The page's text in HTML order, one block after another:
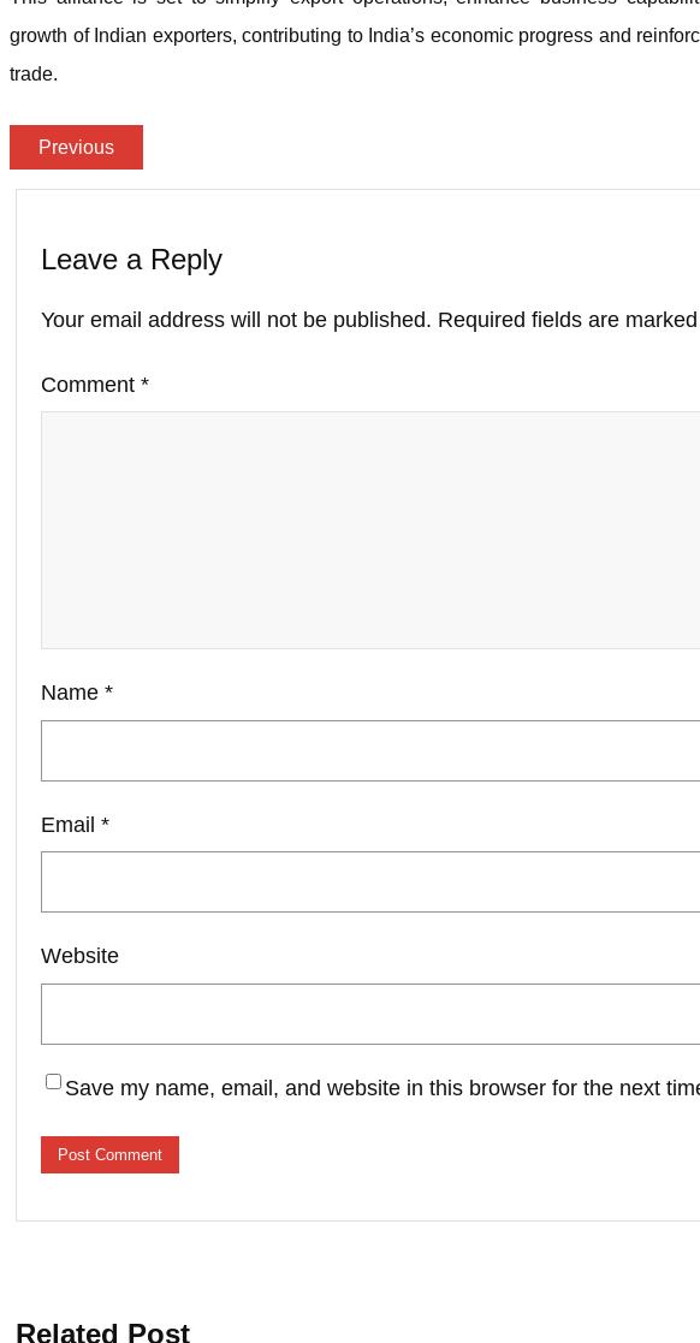
growth of Indian exporters, contributing to India’s economic progress and
trade.
Previous
Leave a Reply
Your email address will not be published. Required fields are marked
Comment *
Name *
Email *
Website
Save my name, email, and website in this browser for the next
Related Post